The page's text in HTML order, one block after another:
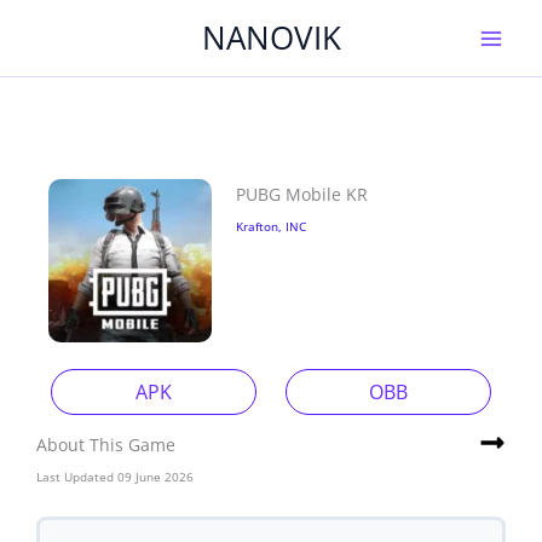
content
NANOVIK
PUBG Mobile KR
Krafton, INC
APK OBB
About This Game
Last Updated 09 June 2026